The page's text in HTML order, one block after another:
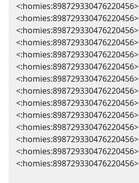
<:homies:898729330476220456>
<:homies:898729330476220456>
<:homies:898729330476220456>
<:homies:898729330476220456>
<:homies:898729330476220456>
<:homies:898729330476220456>
<:homies:898729330476220456>
<:homies:898729330476220456>
<:homies:898729330476220456>
<:homies:898729330476220456>
<:homies:898729330476220456>
<:homies:898729330476220456>
<:homies:898729330476220456>
<:homies:898729330476220456>